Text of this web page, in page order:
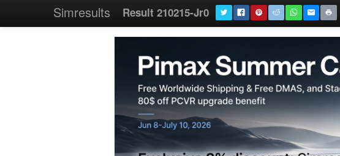
Simresults Result 210215-Jr0